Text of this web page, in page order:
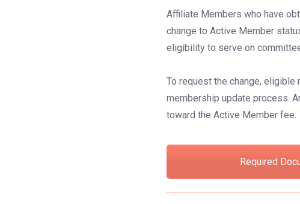
Affiliate Members who have
change to Active Member
eligibility to serve on
To request the change,
membership update process.
toward the Active Member fee.
Required